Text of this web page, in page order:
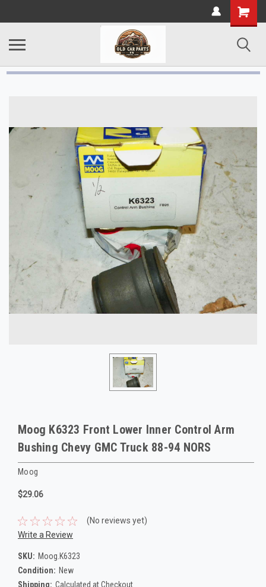
Moog K6323 Front Lower Inner Control Arm
Bushing Chevy GMC Truck 88-94 NORS
Moog
$29.06
(No reviews yet)
Write a Review
SKU: Moog.K6323
Condition: New
Shipping: Calculated at Checkout